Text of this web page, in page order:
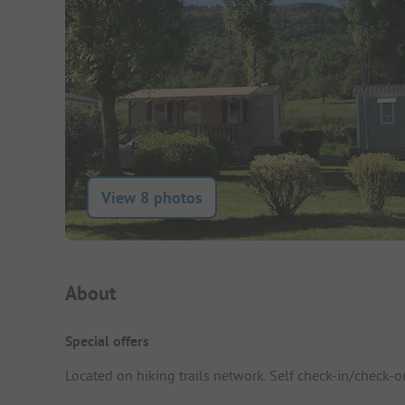
View 8 photos
Campsite Intro
About
Special offers
Located on hiking trails network. Self check-in/check-